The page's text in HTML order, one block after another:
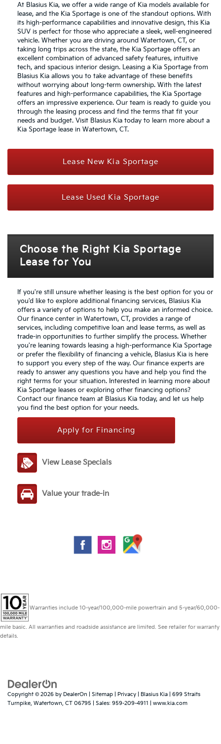
At Blasius Kia, we offer a wide range of Kia models available for
lease, and the Kia Sportage is one of the standout options. With
its high-performance capabilities and innovative design, this Kia
SUV is perfect for those who appreciate a sleek, well-engineered
vehicle. Whether you are driving around Watertown, CT, or
taking long trips across the state, the Kia Sportage offers an
excellent combination of advanced safety features, intuitive
tech, and spacious interior design. Leasing a Kia Sportage from
Blasius Kia allows you to take advantage of these benefits
without worrying about long-term ownership. With the latest
features and high-performance capabilities, the Kia Sportage
offers an impressive experience. Our team is ready to guide you
through the leasing process and find the terms that fit your
needs and budget. Visit Blasius Kia today to learn more about a
Kia Sportage lease in Watertown, CT.
Lease New Kia Sportage
Lease Used Kia Sportage
Choose the Right Kia Sportage
Lease for You
If you're still unsure whether leasing is the best option for you or
you'd like to explore additional financing services, Blasius Kia
offers a variety of options to help you make an informed choice.
Our finance center in Watertown, CT, provides a range of
services, including competitive loan and lease terms, as well as
trade-in opportunities to further simplify the process. Whether
you're leaning towards leasing a high-performance Kia Sportage
or prefer the flexibility of financing a vehicle, Blasius Kia is here
to support you every step of the way. Our finance experts are
ready to answer any questions you have and help you find the
right terms for your situation. Interested in learning more about
Kia Sportage leases or exploring other financing options?
Contact our finance team at Blasius Kia today, and let us help
you find the best option for your needs.
Apply for Financing
View Lease Specials
Value your trade-in
Warranties include 10-year/100,000-mile powertrain and 5-year/60,000-
mile basic. All warranties and roadside assistance are limited. See retailer for warranty
details.
Copyright © 2026 by DealerOn Sitemap Privacy | Blasius Kia
699 Straits
Turnpike, Watertown, CT 06795 | Sales: 959-209-4911 www.kia.com